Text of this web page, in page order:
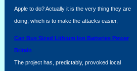
Apple to do? Actually it is the very thing they are
doing, which is to make the attacks easier,
Can Bus Sized Lithium Ion Batteries Power
Britain
The project has, predictably, provoked local